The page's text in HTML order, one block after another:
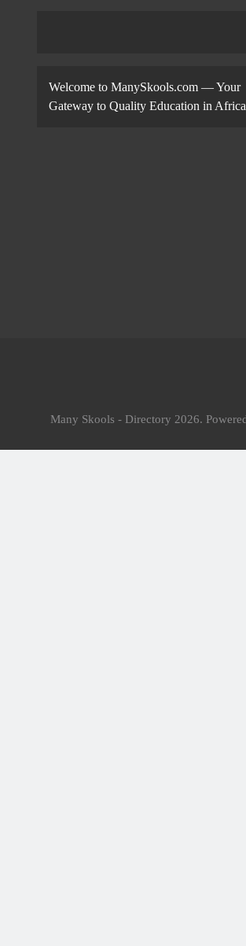
Welcome to ManySkools.com — Your
Gateway to Quality Education in Africa
Many Skools - Directory 2026.